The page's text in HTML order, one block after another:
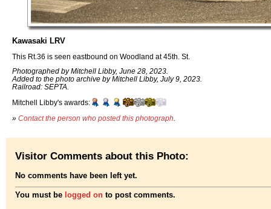
Kawasaki LRV
This Rt.36 is seen eastbound on Woodland at 45th. St.
Photographed by Mitchell Libby, June 28, 2023.
Added to the photo archive by Mitchell Libby, July 9, 2023.
Railroad: SEPTA.
Mitchell Libby's awards:
» Contact the person who posted this photograph
Visitor Comments about this Photo:
No comments have been left yet.
You must be logged on to post comments.